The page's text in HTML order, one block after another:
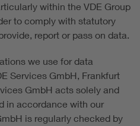
within the VDE Group
to comply with statutory
report or pass on data.
we use for data
Services GmbH, Frankfurt
GmbH acts solely and
in accordance with our
is regularly checked by